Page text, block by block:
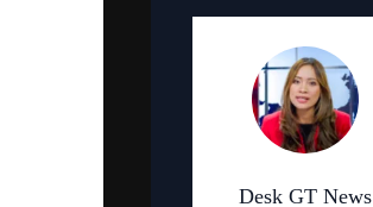
Desk GT News